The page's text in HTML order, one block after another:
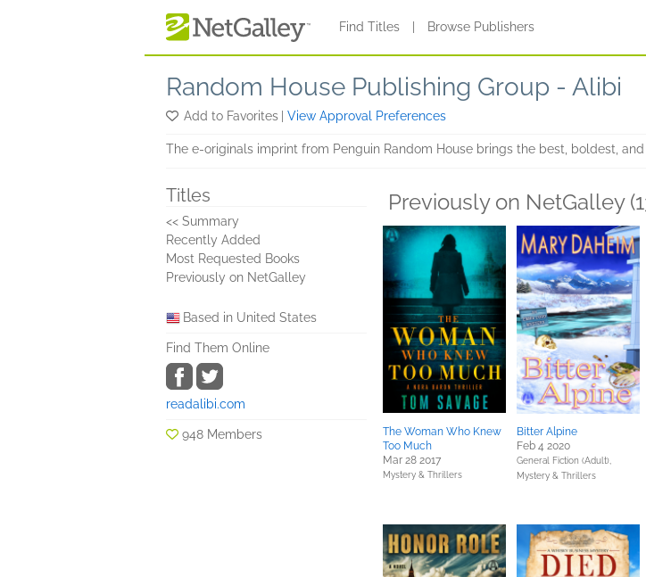
Find Titles Browse Publishers
Random House Publishing Group - Alibi
Add to Favorites View Approval Preferences
The e-originals imprint from Penguin Random House brings the best, boldest,
Titles
<< Summary
Recently Added
Most Requested Books
Previously on NetGalley
Based in United States
Find Them Online
readalibi.com
948 Members
Previously on NetGalley
The Woman Who Knew
Too Much
Mar 28 2017
Mystery & Thrillers
Bitter Alpine
Feb 4 2020
General Fiction (Adult),
Mystery & Thrillers